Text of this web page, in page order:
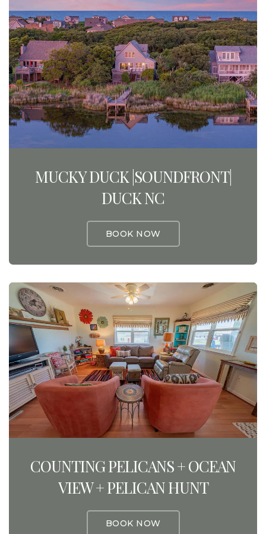
MUCKY DUCK |SOUNDFRONT|
DUCK NC
BOOK NOW
COUNTING PELICANS + OCEAN
VIEW + PELICAN HUNT
BOOK NOW